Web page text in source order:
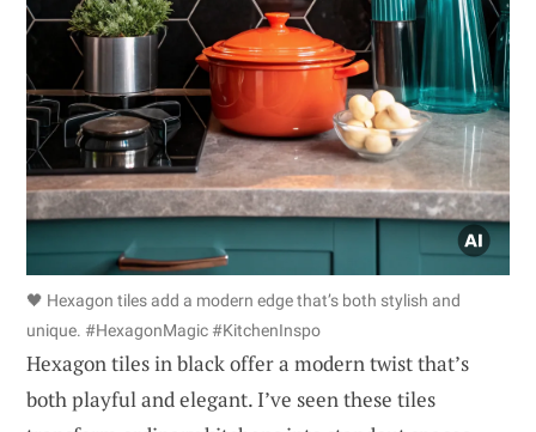
🖤 Hexagon tiles add a modern edge that’s both stylish and
unique. #HexagonMagic #KitchenInspo
Hexagon tiles in black offer a modern twist that’s
both playful and elegant. I’ve seen these tiles